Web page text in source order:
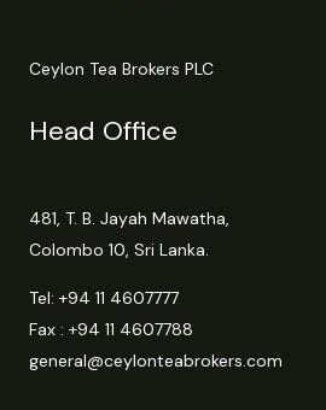
Ceylon Tea Brokers PLC
Head Office
481, T. B. Jayah Mawatha,
Colombo 10, Sri Lanka.
Tel: +94 11 4607777
Fax : +94 11 4607788
general@ceylonteabrokers.com